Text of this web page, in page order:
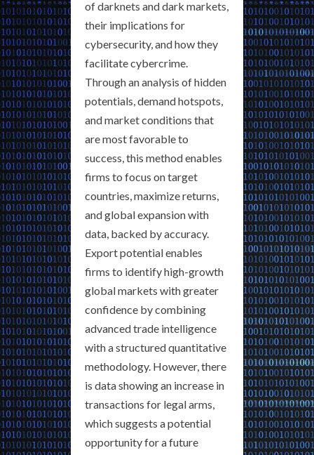
of darknets and dark markets,
their implications for
cybersecurity, and how they
facilitate cybercrime.
Through an analysis of hidden
potentials, demand hotspots,
and market conditions that
are most favorable to
success, this method enables
firms to focus on target
countries, maximize returns,
and global expansion with
data, backed by accuracy.
Export potential enables
firms to identify high-growth
global markets with greater
confidence by combining
advanced trade intelligence
with a structured quantitative
methodology. However, there
is data showing an increase in
transactions for legal arms,
which suggests a potential
opportunity for a future